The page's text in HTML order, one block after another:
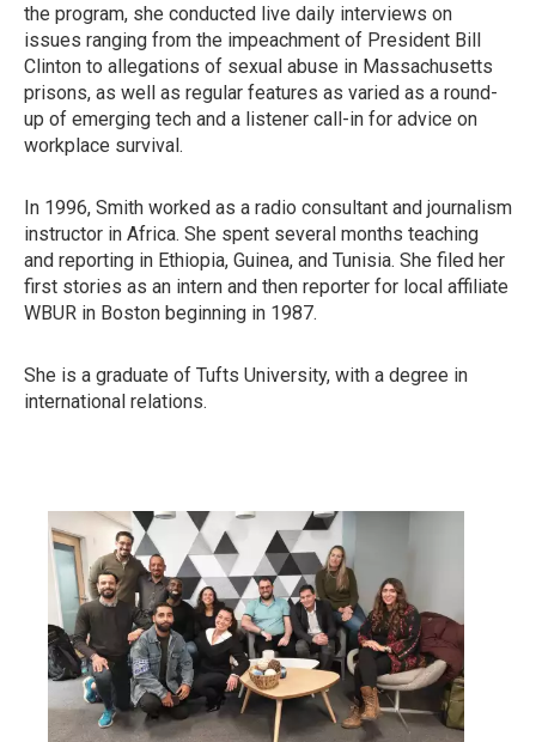
the program, she conducted live daily interviews on
issues ranging from the impeachment of President Bill
Clinton to allegations of sexual abuse in Massachusetts
prisons, as well as regular features as varied as a round-
up of emerging tech and a listener call-in for advice on
workplace survival.
In 1996, Smith worked as a radio consultant and journalism
instructor in Africa. She spent several months teaching
and reporting in Ethiopia, Guinea, and Tunisia. She filed her
first stories as an intern and then reporter for local affiliate
WBUR in Boston beginning in 1987.
She is a graduate of Tufts University, with a degree in
international relations.